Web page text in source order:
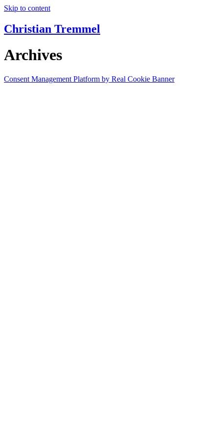
Skip to content
Christian Tremmel
Archives
Consent Management Platform by Real Cookie Banner